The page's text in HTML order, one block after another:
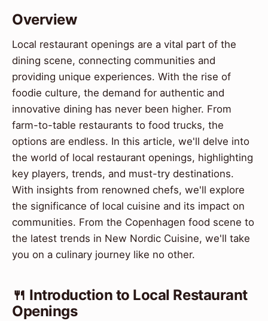
Overview
Local restaurant openings are a vital part of the
dining scene, connecting communities and
providing unique experiences. With the rise of
foodie culture, the demand for authentic and
innovative dining has never been higher. From
farm-to-table restaurants to food trucks, the
options are endless. In this article, we'll delve into
the world of local restaurant openings, highlighting
key players, trends, and must-try destinations.
With insights from renowned chefs, we'll explore
the significance of local cuisine and its impact on
communities. From the Copenhagen food scene to
the latest trends in New Nordic Cuisine, we'll take
you on a culinary journey like no other.
🍴 Introduction to Local Restaurant
Openings